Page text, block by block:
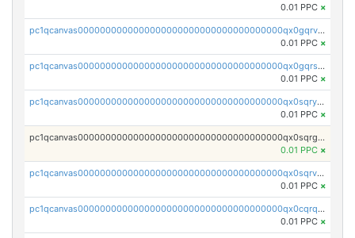
0.01 PPC ×
pc1qcanvas0000000000000000000000000000000000000qx0gqrvzss5nnel
0.01 PPC ×
pc1qcanvas0000000000000000000000000000000000000qx0gqrszsp9eskv
0.01 PPC ×
pc1qcanvas0000000000000000000000000000000000000qx0sqryzsaqjwn3
0.01 PPC ×
pc1qcanvas0000000000000000000000000000000000000qx0sqrgzs9c9um4
0.01 PPC ×
pc1qcanvas0000000000000000000000000000000000000qx0sqrvzsdsgjyw
0.01 PPC ×
pc1qcanvas0000000000000000000000000000000000000qx0cqrqzs7nkc89
0.01 PPC ×